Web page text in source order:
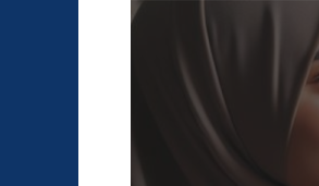
Suku
Federal